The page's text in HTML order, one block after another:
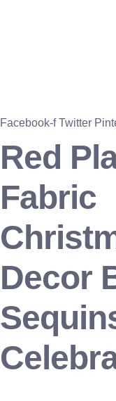
Facebook-f Twitter
Red
Fabric
Decor